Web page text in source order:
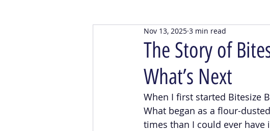
Brand Collabs Wedding
The Story of
What’s Next
Nov 13, 2025 3 min read
When I first started Bitesize
What began as a flour-
times than I could ever have